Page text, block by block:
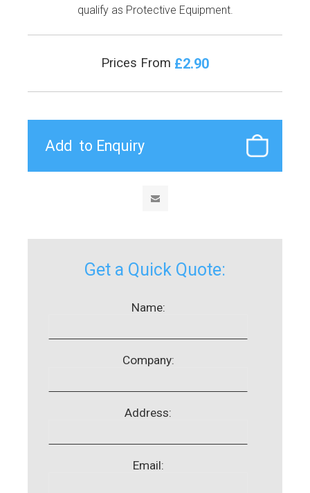
qualify as Protective Equipment.
Prices From £2.90
Get a Quick Quote:
Name:
Company:
Address:
Email: